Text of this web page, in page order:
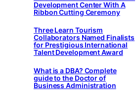
Development Center With A
Ribbon Cutting Ceremony
Three Learn Tourism
Collaborators Named Finalists
for Prestigious International
Talent Development Award
What is a DBA? Complete
guide to the Doctor of
Business Administration